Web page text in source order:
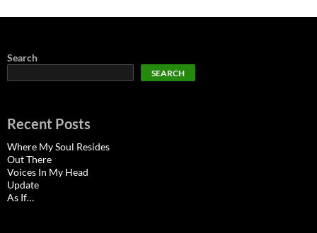
Search
SEARCH
Recent Posts
Where My Soul Resides
Out There
Voices In My Head
Update
As If…